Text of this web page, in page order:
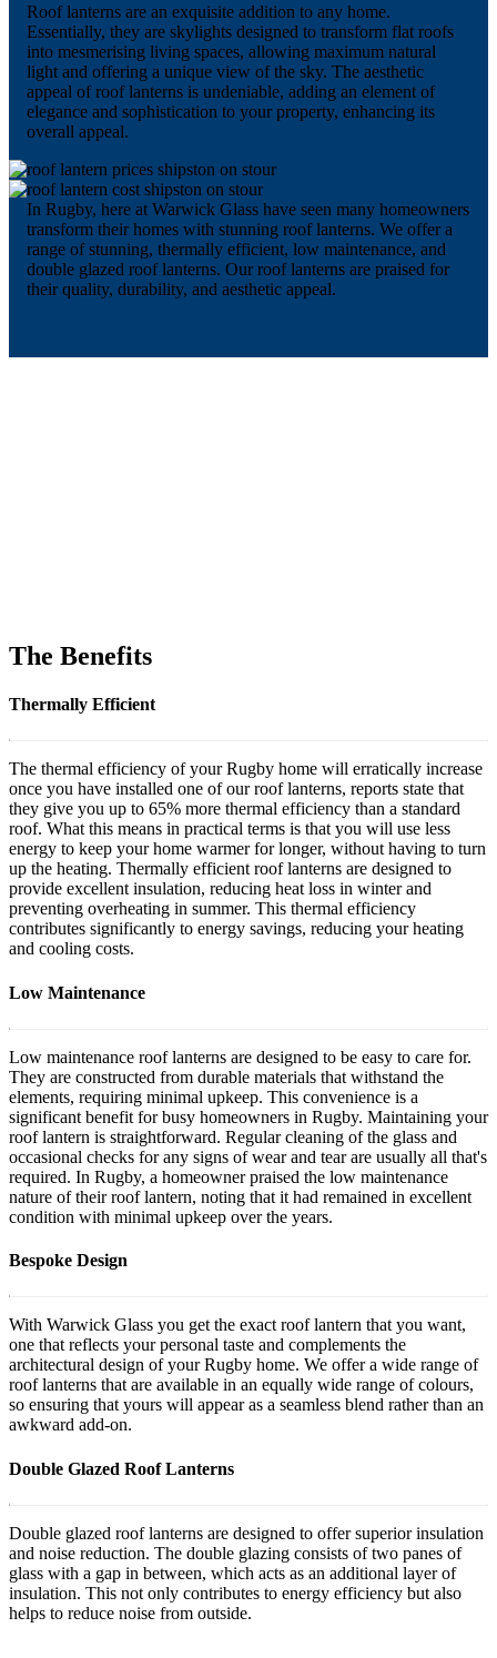
Roof lanterns are an exquisite addition to any home.
Essentially, they are skylights designed to transform flat roofs
into mesmerising living spaces, allowing maximum natural
light and offering a unique view of the sky. The aesthetic
appeal of roof lanterns is undeniable, adding an element of
elegance and sophistication to your property, enhancing its
overall appeal.
In Rugby, here at Warwick Glass have seen many homeowners
transform their homes with stunning roof lanterns. We offer a
range of stunning, thermally efficient, low maintenance, and
double glazed roof lanterns. Our roof lanterns are praised for
their quality, durability, and aesthetic appeal.
The Benefits
Thermally Efficient
The thermal efficiency of your Rugby home will erratically increase
once you have installed one of our roof lanterns, reports state that
they give you up to 65% more thermal efficiency than a standard
roof. What this means in practical terms is that you will use less
energy to keep your home warmer for longer, without having to turn
up the heating. Thermally efficient roof lanterns are designed to
provide excellent insulation, reducing heat loss in winter and
preventing overheating in summer. This thermal efficiency
contributes significantly to energy savings, reducing your heating
and cooling costs.
Low Maintenance
Low maintenance roof lanterns are designed to be easy to care for.
They are constructed from durable materials that withstand the
elements, requiring minimal upkeep. This convenience is a
significant benefit for busy homeowners in Rugby. Maintaining your
roof lantern is straightforward. Regular cleaning of the glass and
occasional checks for any signs of wear and tear are usually all that's
required. In Rugby, a homeowner praised the low maintenance
nature of their roof lantern, noting that it had remained in excellent
condition with minimal upkeep over the years.
Bespoke Design
With Warwick Glass you get the exact roof lantern that you want,
one that reflects your personal taste and complements the
architectural design of your Rugby home. We offer a wide range of
roof lanterns that are available in an equally wide range of colours,
so ensuring that yours will appear as a seamless blend rather than an
awkward add-on.
Double Glazed Roof Lanterns
Double glazed roof lanterns are designed to offer superior insulation
and noise reduction. The double glazing consists of two panes of
glass with a gap in between, which acts as an additional layer of
insulation. This not only contributes to energy efficiency but also
helps to reduce noise from outside.